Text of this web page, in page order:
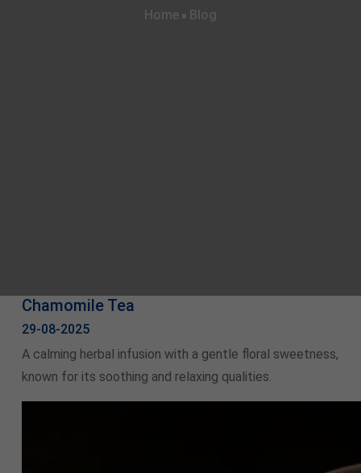
Home » Blog
Chamomile Tea
29-08-2025
A calming herbal infusion with a gentle floral sweetness,
known for its soothing and relaxing qualities.